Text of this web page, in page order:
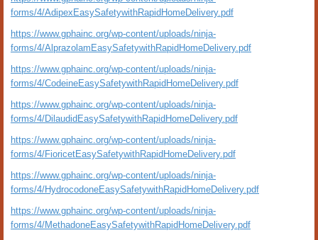
forms/4/AdipexEasySafetywithRapidHomeDelivery.pdf
https://www.gphainc.org/wp-content/uploads/ninja-
forms/4/AlprazolamEasySafetywithRapidHomeDelivery.pdf
https://www.gphainc.org/wp-content/uploads/ninja-
forms/4/CodeineEasySafetywithRapidHomeDelivery.pdf
https://www.gphainc.org/wp-content/uploads/ninja-
forms/4/DilaudidEasySafetywithRapidHomeDelivery.pdf
https://www.gphainc.org/wp-content/uploads/ninja-
forms/4/FioricetEasySafetywithRapidHomeDelivery.pdf
https://www.gphainc.org/wp-content/uploads/ninja-
forms/4/HydrocodoneEasySafetywithRapidHomeDelivery.pdf
https://www.gphainc.org/wp-content/uploads/ninja-
forms/4/MethadoneEasySafetywithRapidHomeDelivery.pdf